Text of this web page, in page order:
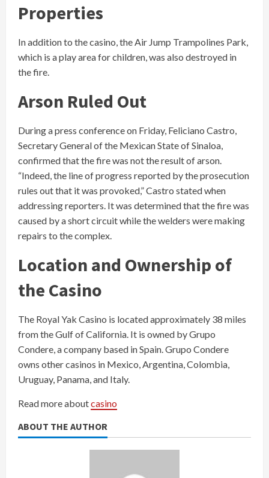
Properties
In addition to the casino, the Air Jump Trampolines Park,
which is a play area for children, was also destroyed in
the fire.
Arson Ruled Out
During a press conference on Friday, Feliciano Castro,
Secretary General of the Mexican State of Sinaloa,
confirmed that the fire was not the result of arson.
“Indeed, the line of progress reported by the prosecution
rules out that it was provoked,” Castro stated when
addressing reporters. It was determined that the fire was
caused by a short circuit while the welders were making
repairs to the complex.
Location and Ownership of
the Casino
The Royal Yak Casino is located approximately 38 miles
from the Gulf of California. It is owned by Grupo
Condere, a company based in Spain. Grupo Condere
owns other casinos in Mexico, Argentina, Colombia,
Uruguay, Panama, and Italy.
Read more aboutcasino
ABOUT THE AUTHOR